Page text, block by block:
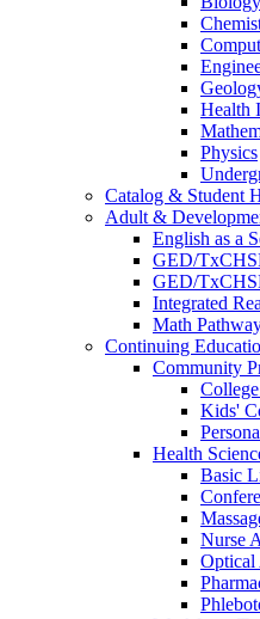
Health
Physics
Catalog & Student
Adult &
English as a
GED/
GED/
Integrated
Math
Continuing
Community
Kids'
Health
Basic
Nurse
Optical